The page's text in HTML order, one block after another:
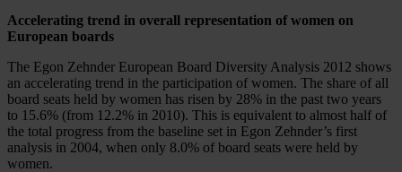
Accelerating trend in overall representation of women on
European boards
The Egon Zehnder European Board Diversity Analysis 2012 shows
an accelerating trend in the participation of women. The share of all
board seats held by women has risen by 28% in the past two years
to 15.6% (from 12.2% in 2010). This is equivalent to almost half of
the total progress from the baseline set in Egon Zehnder’s first
analysis in 2004, when only 8.0% of board seats were held by
women.